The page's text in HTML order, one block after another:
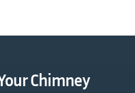
Chimney